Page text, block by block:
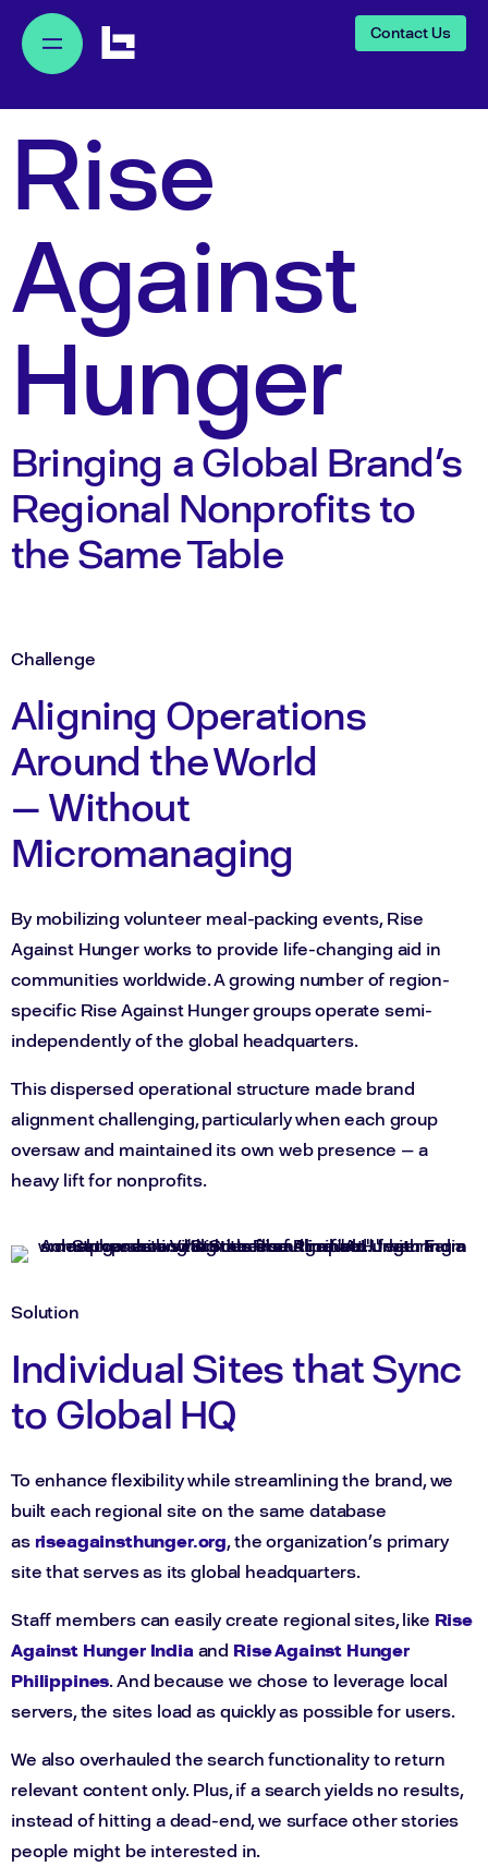
Contact Us
Rise
Against
Hunger
Bringing a Global Brand's
Regional Nonprofits to
the Same Table
Challenge
Aligning Operations
Around the World
— Without
Micromanaging
By mobilizing volunteer meal-packing events, Rise
Against Hunger works to provide life-changing aid in
communities worldwide. A growing number of region-
specific Rise Against Hunger groups operate semi-
independently of the global headquarters.
This dispersed operational structure made brand
alignment challenging, particularly when each group
oversaw and maintained its own web presence — a
heavy lift for nonprofits.
Solution
Individual Sites that Sync
to Global HQ
To enhance flexibility while streamlining the brand, we
built each regional site on the same database
as riseagainsthunger.org, the organization’s primary
site that serves as its global headquarters.
Staff members can easily create regional sites, like Rise
Against Hunger Indiaand Rise Against Hunger
Philippines. And because we chose to leverage local
servers, the sites load as quickly as possible for users.
We also overhauled the search functionality to return
relevant content only. Plus, if a search yields no results,
instead of hitting a dead-end, we surface other stories
people might be interested in.